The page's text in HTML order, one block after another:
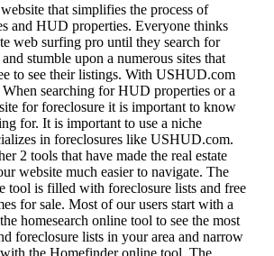
that simplifies the process of
and HUD properties. Everyone thinks
web surfing pro until they search for
stumble upon a numerous sites that
to see their listings. With USHUD.com
When searching for HUD properties or a
for foreclosure it is important to know
for. It is important to use a niche
in foreclosures like USHUD.com.
2 tools that have made the real estate
website much easier to navigate. The
tool is filled with foreclosure lists and free
for sale. Most of our users start with a
homesearch online tool to see the most
foreclosure lists in your area and narrow
the Homefinder online tool. The